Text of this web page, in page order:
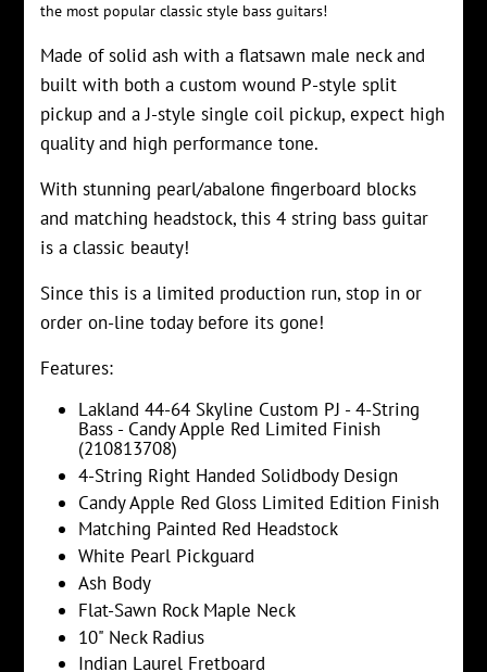
the most popular classic style bass guitars!
Made of solid ash with a flatsawn male neck and
built with both a custom wound P-style split
pickup and a J-style single coil pickup, expect high
quality and high performance tone.
With stunning pearl/abalone fingerboard blocks
and matching headstock, this 4 string bass guitar
is a classic beauty!
Since this is a limited production run, stop in or
order on-line today before its gone!
Features:
Lakland 44-64 Skyline Custom PJ - 4-String
Bass - Candy Apple Red Limited Finish
(210813708)
4-String Right Handed Solidbody Design
Candy Apple Red Gloss Limited Edition Finish
Matching Painted Red Headstock
White Pearl Pickguard
Ash Body
Flat-Sawn Rock Maple Neck
10" Neck Radius
Indian Laurel Fretboard